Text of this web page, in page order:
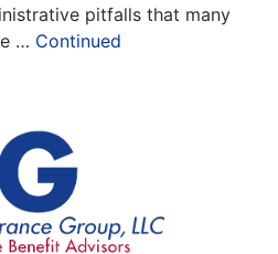
pitfalls that many
… Continued